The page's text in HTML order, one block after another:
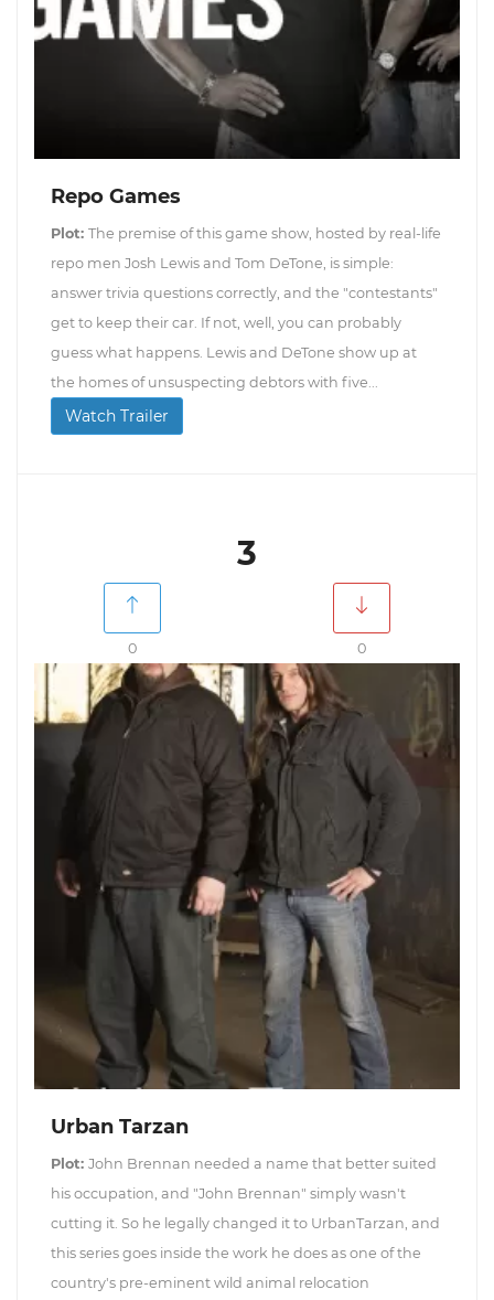
Repo Games
Plot: The premise of this game show, hosted by real-life
repo men Josh Lewis and Tom DeTone, is simple:
answer trivia questions correctly, and the "contestants"
get to keep their car. If not, well, you can probably
guess what happens. Lewis and DeTone show up at
the homes of unsuspecting debtors with five...
Watch Trailer
3
0 0
Urban Tarzan
Plot: John Brennan needed a name that better suited
his occupation, and "John Brennan" simply wasn't
cutting it. So he legally changed it to UrbanTarzan, and
this series goes inside the work he does as one of the
country's pre-eminent wild animal relocation